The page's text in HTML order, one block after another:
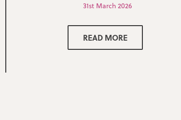
31st March 2026
READ MORE